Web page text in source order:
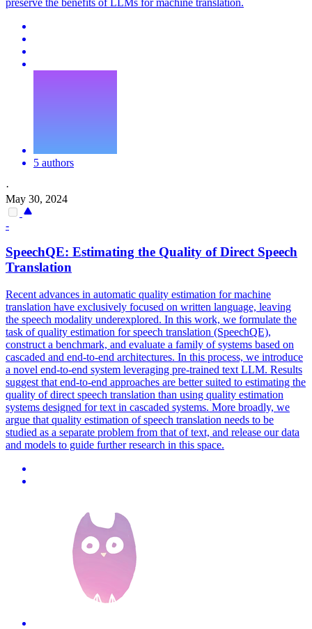
5 authors
·
May 30, 2024
-
SpeechQE: Estimating the Quality of Direct Speech
Translation
Recent advances in automatic quality estimation for machine
translation have exclusively focused on written language, leaving
the speech modality underexplored. In this work, we formulate the
task of quality estimation for speech translation (SpeechQE),
construct a benchmark, and evaluate a family of systems based on
cascaded and end-to-end architectures. In this process, we introduce
a novel end-to-end system leveraging pre-trained text LLM. Results
suggest that end-to-end approaches are better suited to estimating the
quality of direct speech translation than using quality estimation
systems designed for text in cascaded systems. More broadly, we
argue that quality estimation of speech translation needs to be
studied as a separate problem from that of text, and release our data
and models to guide further research in this space.